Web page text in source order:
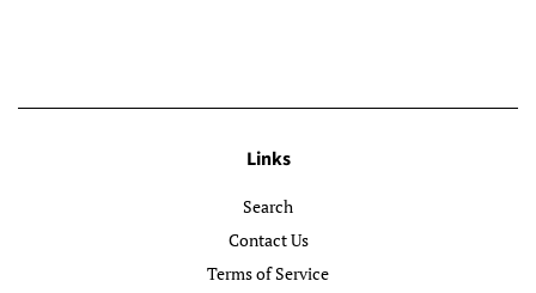
Links
Search
Contact Us
Terms of Service